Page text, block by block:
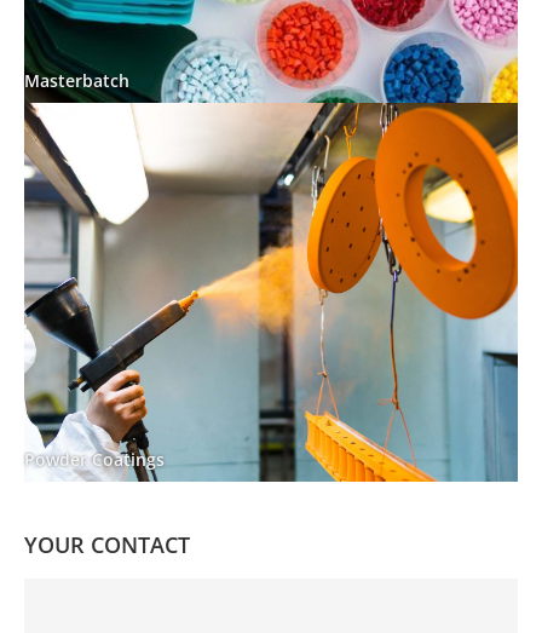
Masterbatch
Powder Coatings
YOUR CONTACT